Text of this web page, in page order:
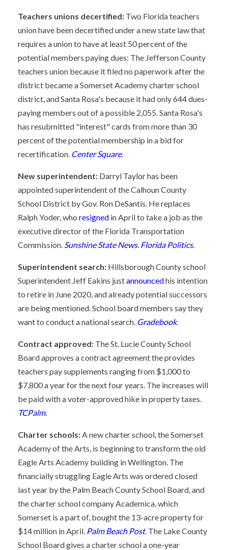
Teachers unions decertified: Two Florida teachers
union have been decertified under a new state law that
requires a union to have at least 50 percent of the
potential members paying dues: The Jefferson County
teachers union because it filed no paperwork after the
district became a Somerset Academy charter school
district, and Santa Rosa's because it had only 644 dues-
paying members out of a possible 2,055. Santa Rosa's
has resubmitted "interest" cards from more than 30
percent of the potential membership in a bid for
recertification. Center Square.
New superintendent: Darryl Taylor has been
appointed superintendent of the Calhoun County
School District by Gov. Ron DeSantis. He replaces
Ralph Yoder, who resigned in April to take a job as the
executive director of the Florida Transportation
Commission. Sunshine State News. Florida Politics.
Superintendent search: Hillsborough County school
Superintendent Jeff Eakins justannouncedhis intention
to retire in June 2020, and already potential successors
are being mentioned. School board members say they
want to conduct a national search. Gradebook.
Contract approved: The St. Lucie County School
Board approves a contract agreement the provides
teachers pay supplements ranging from $1,000 to
$7,800 a year for the next four years. The increases will
be paid with a voter-approved hike in property taxes.
TCPalm.
Charter schools:A new charter school, the Somerset
Academy of the Arts, is beginning to transform the old
Eagle Arts Academy building in Wellington. The
financially struggling Eagle Arts was ordered closed
last year by the Palm Beach County School Board, and
the charter school company Academica, which
Somerset is a part of, bought the 13-acre property for
$14 million in April. Palm Beach Post. The Lake County
School Board gives a charter school a one-year